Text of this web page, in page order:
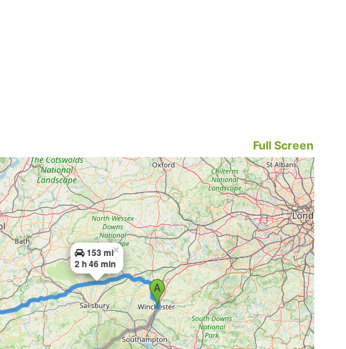
Full Screen
153 mi
2 h 46 min
×